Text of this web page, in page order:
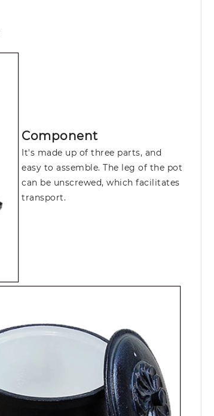
Component
It's made up of three parts, and
easy to assemble. The leg of the pot
can be unscrewed, which facilitates
transport.